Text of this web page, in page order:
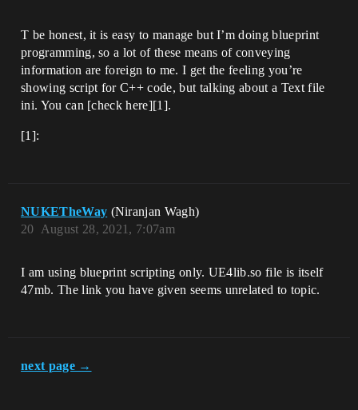
T be honest, it is easy to manage but I’m doing blueprint
programming, so a lot of these means of conveying
information are foreign to me. I get the feeling you’re
showing script for C++ code, but talking about a Text file
ini. You can [check here][1].
[1]:
NUKETheWay (Niranjan Wagh)
August 28, 2021, 7:07am
20
I am using blueprint scripting only. UE4lib.so file is itself
47mb. The link you have given seems unrelated to topic.
next page →